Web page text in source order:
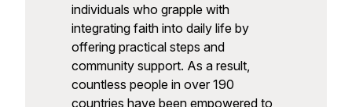
individuals who grapple with
integrating faith into daily life by
offering practical steps and
community support. As a result,
countless people in over 190
countries have been empowered to